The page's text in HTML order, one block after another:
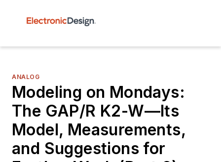
ANALOG
Modeling on Mondays:
The GAP/R K2-W—Its
Model, Measurements,
and Suggestions for